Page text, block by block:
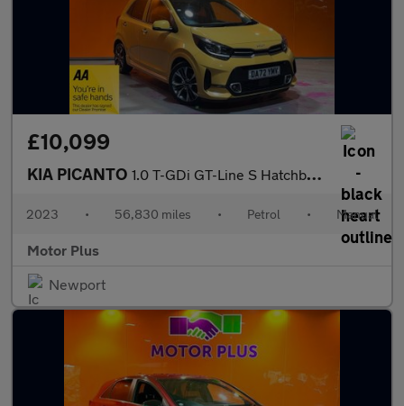
£10,099
KIA PICANTO 1.0 T-GDi GT-Line S Hatchback 5dr Petrol Manual Euro 6 (s/s) (99
2023 • 56,830 miles • Petrol • Manual
Motor Plus
Newport